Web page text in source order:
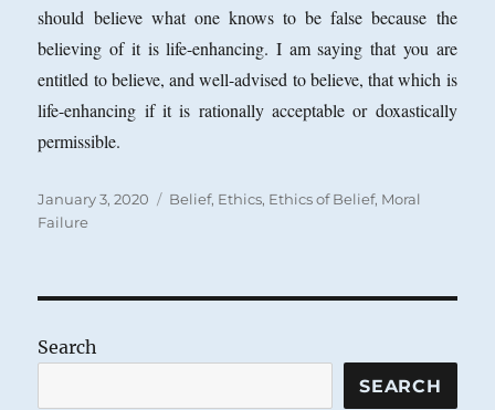
should believe what one knows to be false because the
believing of it is life-enhancing. I am saying that you are
entitled to believe, and well-advised to believe, that which is
life-enhancing if it is rationally acceptable or doxastically
permissible.
Posted
on
January 3, 2020 Categories
Belief, Ethics, Ethics of Belief, Moral
Failure
Search
SEARCH